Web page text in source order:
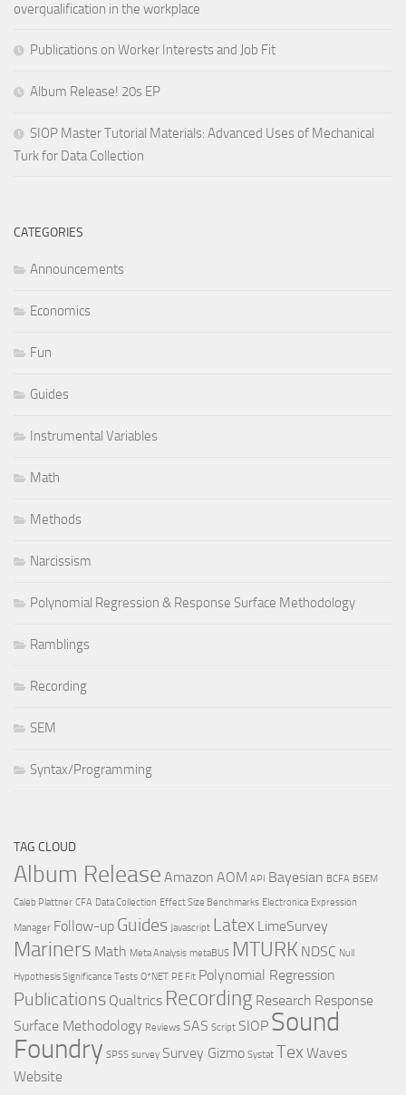
overqualification in the workplace
Publications on Worker Interests and Job Fit
Album Release! 20s EP
SIOP Master Tutorial Materials: Advanced Uses of Mechanical
Turk for Data Collection
CATEGORIES
Announcements
Economics
Fun
Guides
Instrumental Variables
Math
Methods
Narcissism
Polynomial Regression & Response Surface Methodology
Ramblings
Recording
SEM
Syntax/Programming
TAG CLOUD
Album Release Amazon AOM API Bayesian BCFA BSEM
Caleb Plattner CFA Data Collection Effect Size Benchmarks Electronica Expression
Manager Follow-up Guides Javascript Latex LimeSurvey
Mariners Math Meta Analysis metaBUS MTURK NDSC Null
Hypothesis Significance Tests O*NET PE Fit Polynomial Regression
Publications Qualtrics Recording Research Response
Surface Methodology Reviews SAS Script SIOP Sound
Foundry SPSS survey Survey Gizmo Systat Tex Waves
Website